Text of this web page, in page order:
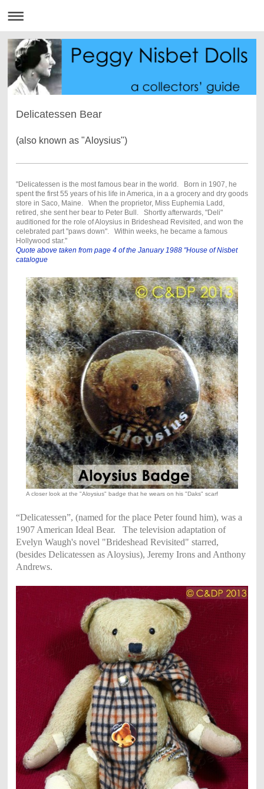
Delicatessen Bear
(also known as "Aloysius")
"Delicatessen is the most famous bear in the world. Born in 1907, he
spent the first 55 years of his life in America, in a a grocery and dry goods
store in Saco, Maine. When the proprietor, Miss Euphemia Ladd,
retired, she sent her bear to Peter Bull. Shortly afterwards, "Deli"
auditioned for the role of Aloysius in Brideshead Revisited, and won the
celebrated part "paws down". Within weeks, he became a famous
Hollywood star."
Quote above taken from page 4 of the January 1988 "House of Nisbet
catalogue
A closer look at the "Aloysius" badge that he wears on his "Daks" scarf
“Delicatessen”, (named for the place Peter found him), was a
1907 American Ideal Bear. The television adaptation of
Evelyn Waugh's novel "Brideshead Revisited" starred,
(besides Delicatessen as Aloysius), Jeremy Irons and Anthony
Andrews.